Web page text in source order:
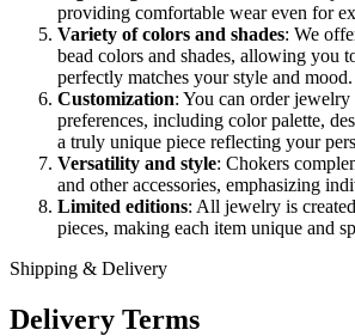
providing comfortable wear even for
Variety of colors and shades: We
bead colors and shades, allowing you
perfectly matches your style and mood.
Customization: You can order
preferences, including color palette,
a truly unique piece reflecting your
Versatility and style: Chokers
and other accessories, emphasizing
Limited editions: All jewelry is
pieces, making each item unique and
Shipping & Delivery
Delivery Terms